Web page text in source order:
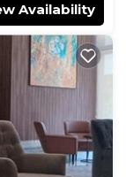
Availability